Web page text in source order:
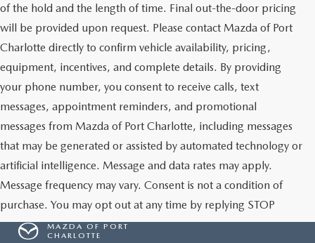
of the hold and the length of time. Final out-the-door pricing
will be provided upon request. Please contact Mazda of Port
Charlotte directly to confirm vehicle availability, pricing,
equipment, incentives, and complete details. By providing
your phone number, you consent to receive calls, text
messages, appointment reminders, and promotional
messages from Mazda of Port Charlotte, including messages
that may be generated or assisted by automated technology or
artificial intelligence. Message and data rates may apply.
Message frequency may vary. Consent is not a condition of
purchase. You may opt out at any time by replying STOP
MAZDA OF PORT
CHARLOTTE